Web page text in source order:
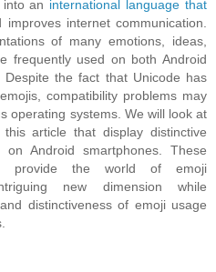
an international language that
improves internet communication.
of many emotions, ideas,
frequently used on both Android
Despite the fact that Unicode has
compatibility problems may
operating systems. We will look at
article that display distinctive
Android smartphones. These
provide the world of emoji
new dimension while
distinctiveness of emoji usage